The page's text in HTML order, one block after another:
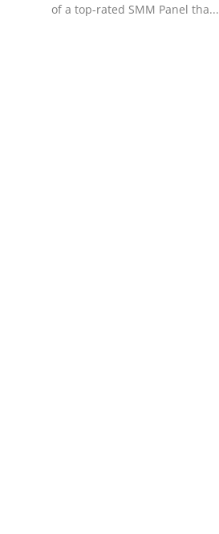
Cryptoof a top-rated SMM Panel tha...